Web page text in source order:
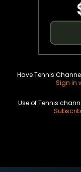
Have Tennis
Sign in
Use of Tennis